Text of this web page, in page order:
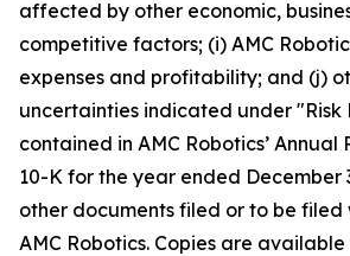
affected by other economic,
competitive factors; (i) AMC
expenses and profitability; and (j)
uncertainties indicated under "Risk
contained in AMC Robotics’ Annual
10-K for the year ended December
other documents filed or to be filed
AMC Robotics. Copies are available